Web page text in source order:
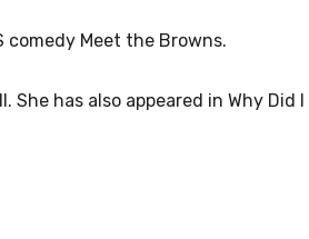
comedy Meet the Browns.
has also appeared in Why Did I